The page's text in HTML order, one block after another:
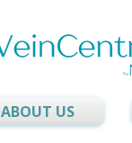
ABOUT US